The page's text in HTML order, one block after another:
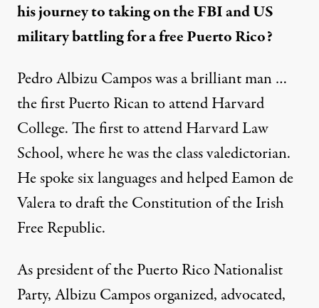
his journey to taking on the FBI and US
military battling for a free Puerto Rico?
Pedro Albizu Campos was a brilliant man …
the first Puerto Rican to attend Harvard
College. The first to attend Harvard Law
School, where he was the class valedictorian.
He spoke six languages and helped Eamon de
Valera to draft the Constitution of the Irish
Free Republic.
As president of the Puerto Rico Nationalist
Party, Albizu Campos organized, advocated,